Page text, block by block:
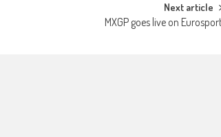
Next article
MXGP goes live on